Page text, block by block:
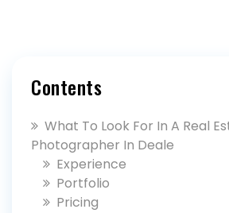
Contents
What To Look For In A Real
Photographer In Deale
Experience
Portfolio
Pricing